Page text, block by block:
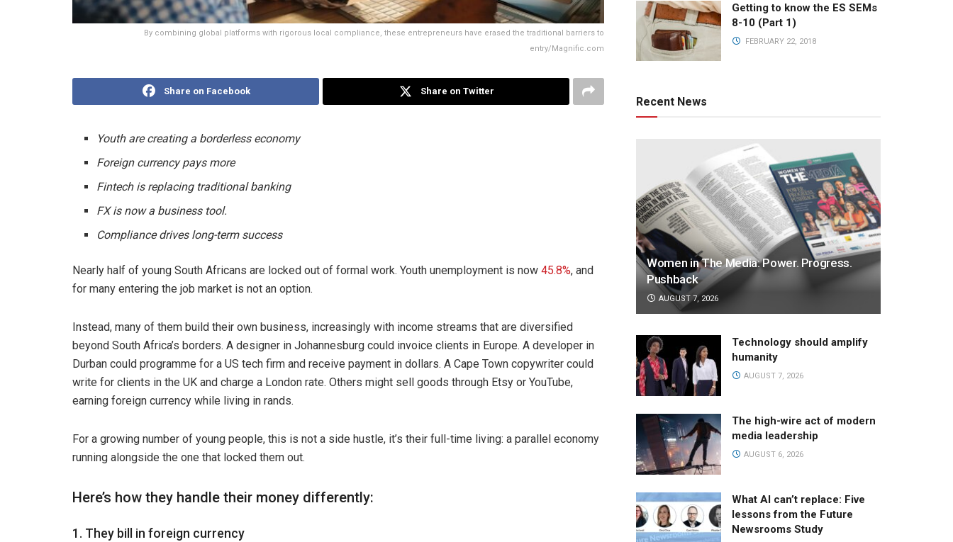
By combining global platforms with rigorous local compliance, these entrepreneurs have erased the traditional barriers to
entry/Magnific.com
Share on Facebook Share on Twitter
Youth are creating a borderless economy
Foreign currency pays more
Fintech is replacing traditional banking
FX is now a business tool.
Compliance drives long-term success
Nearly half of young South Africans are locked out of formal work. Youth unemployment is now 45.8%, and
for many entering the job market is not an option.
Instead, many of them build their own business, increasingly with income streams that are diversified
beyond South Africa’s borders. A designer in Johannesburg could invoice clients in Europe. A developer in
Durban could programme for a US tech firm and receive payment in dollars. A Cape Town copywriter could
write for clients in the UK and charge a London rate. Others might sell goods through Etsy or YouTube,
earning foreign currency while living in rands.
For a growing number of young people, this is not a side hustle, it’s their full-time living: a parallel economy
running alongside the one that locked them out.
Here’s how they handle their money differently:
1. They bill in foreign currency
Getting to know the ES SEMs
8-10 (Part 1)
FEBRUARY 22, 2018
Recent News
Women in The Media: Power. Progress.
Pushback
AUGUST 7, 2026
Technology should amplify
humanity
AUGUST 7, 2026
The high-wire act of modern
media leadership
AUGUST 6, 2026
What AI can’t replace: Five
lessons from the Future
Newsrooms Study